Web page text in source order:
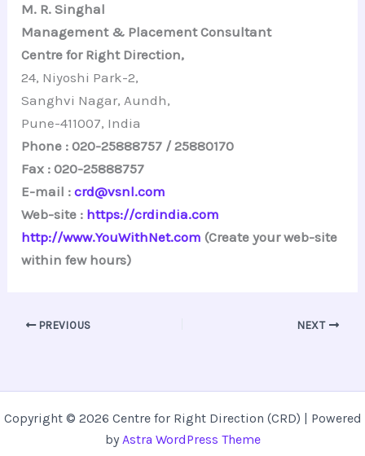
M. R. Singhal
Management & Placement Consultant
Centre for Right Direction,
24, Niyoshi Park-2,
Sanghvi Nagar, Aundh,
Pune-411007, India
Phone : 020-25888757 / 25880170
Fax : 020-25888757
E-mail :crd@vsnl.com
Web-site : https://crdindia.com
http://www.YouWithNet.com (Create your web-site
within few hours)
PREVIOUS NEXT
Copyright © 2026 Centre for Right Direction (CRD) | Powered
by Astra WordPress Theme